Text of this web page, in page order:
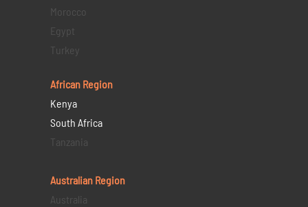
Morocco
Egypt
Turkey
African Region
Kenya
South Africa
Tanzania
Australian Region
Australia